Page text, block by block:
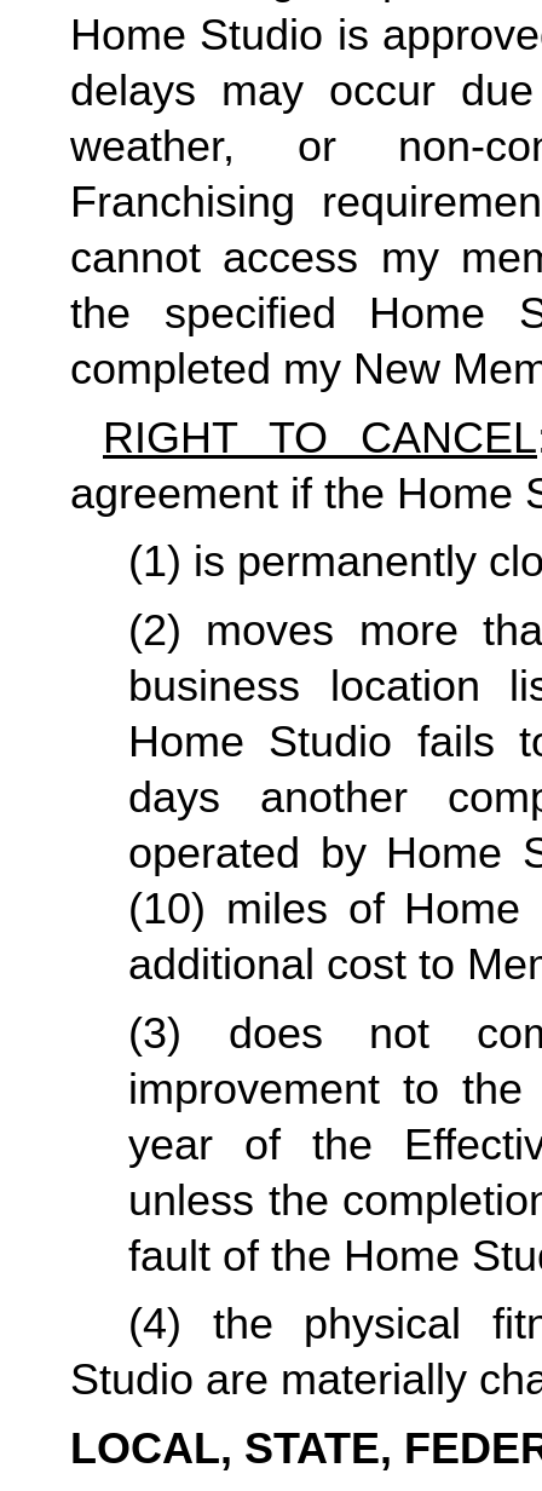
Home Studio is
delays may occur
weather, or non-
Franchising
cannot access my
the specified Home
completed my New
RIGHT TO CANCEL
agreement if the Home
(1) is permanently
(2) moves more
business location
Home Studio fails
days another
operated by Home
(10) miles of Home
additional cost to
(3) does not
improvement to
year of the
unless the
fault of the Home
(4) the physical
Studio are materially
LOCAL, STATE,